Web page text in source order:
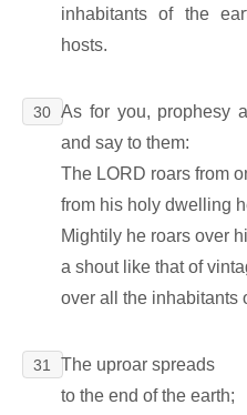
inhabitants of the
hosts.
30 As for you, prophesy
and say to them:
The LORD roars from
from his holy dwelling
Mightily he roars over
a shout like that of
over all the inhabitants
31
The uproar spreads
to the end of the earth;